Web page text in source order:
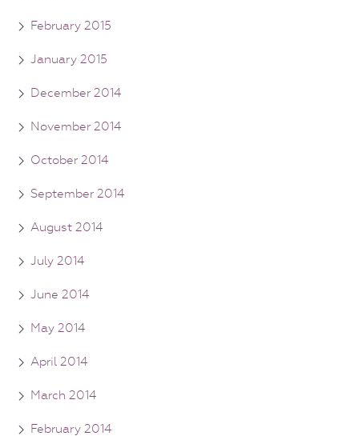
February 2015
January 2015
December 2014
November 2014
October 2014
September 2014
August 2014
July 2014
June 2014
May 2014
April 2014
March 2014
February 2014